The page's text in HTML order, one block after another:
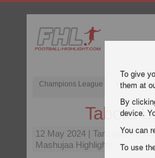
Champions League English
Tabora
12 May 2024 | Tanzania
Mashujaa Highlights
To give
them at
By
device.
You can
To use